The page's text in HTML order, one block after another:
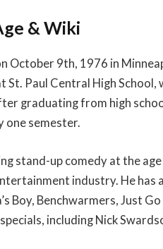
& Wiki
October 9th, 1976 in
Paul Central High School,
graduating from high
one semester.
stand-up comedy at the
industry. He has
Boy, Benchwarmers, Just
including Nick